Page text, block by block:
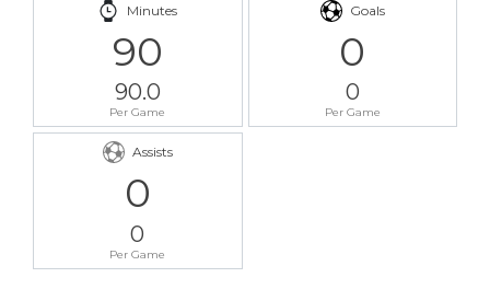
Minutes
90
90.0
Per Game
Goals
0
0
Per Game
Assists
0
0
Per Game